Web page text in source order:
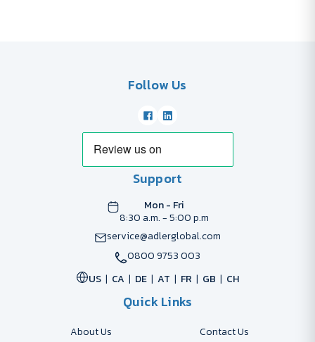
Follow Us
Support
Mon - Fri
8:30 a.m. - 5:00 p.m
service@adlerglobal.com
0800 9753 003
US
CA DE AT FR GB CH
Quick Links
About Us Contact Us